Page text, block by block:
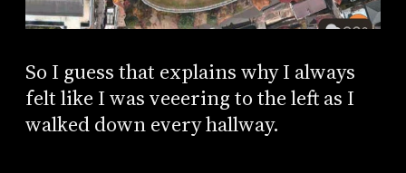
So I guess that explains why I always
felt like I was veeering to the left as I
walked down every hallway.